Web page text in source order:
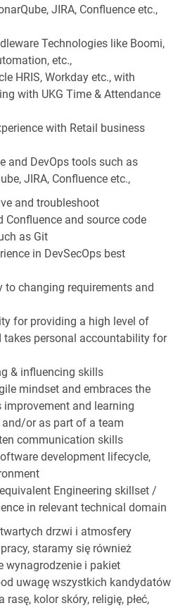
JIRA, Confluence etc.,
Technologies like Boomi,
etc.,
HRIS, Workday etc., with
with UKG Time & Attendance
with Retail business
and DevOps tools such as
JIRA, Confluence etc.,
and troubleshoot
Confluence and source code
as Git
in DevSecOps best
changing requirements and
for providing a high level of
takes personal accountability for
& influencing skills
mindset and embraces the
and learning
or as part of a team
communication skills
development lifecycle,
equivalent Engineering skillset /
in relevant technical domain
drzwi i atmosfery
staramy się również
wynagrodzenie i pakiet
uwagę wszystkich kandydatów
kolor skóry, religię, płeć,